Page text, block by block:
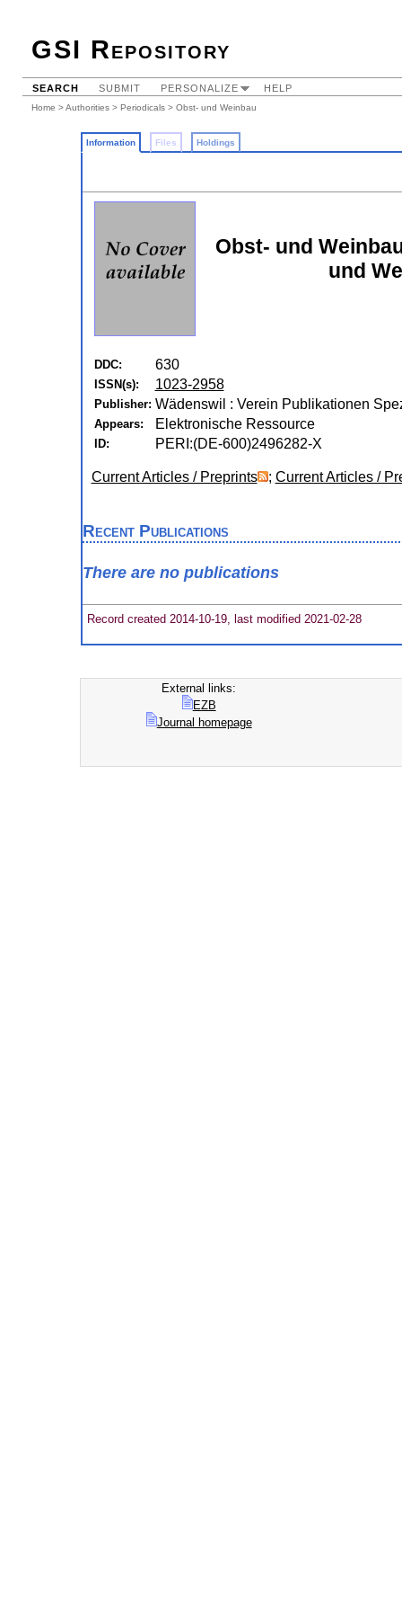
GSI Repository
SEARCH SUBMIT PERSONALIZE HELP
Home >Authorities > Periodicals > Obst- und Weinbau
Information Files Holdings
Obst- und
und
DDC: 630
ISSN(s): 1023-2958
Publisher: Wädenswil : Verein Publikationen
Appears: Elektronische Ressource
ID: PERI:(DE-600)2496282-X
Current Articles / Preprints ; Current Articles /
Recent Publications
There are no publications
Record created 2014-10-19, last modified 2021-02-28
External links:
EZB
Journal homepage